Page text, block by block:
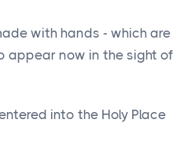
with hands - which are
appear now in the sight of
into the Holy Place